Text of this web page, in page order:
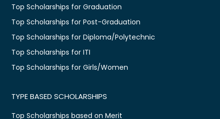
Top Scholarships for Graduation
Top Scholarships for Post-Graduation
Top Scholarships for Diploma/Polytechnic
Top Scholarships for ITI
Top Scholarships for Girls/Women
TYPE BASED SCHOLARSHIPS
Top Scholarships based on Merit